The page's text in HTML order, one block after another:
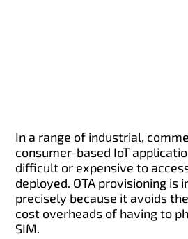
In a range of industrial,
consumer-based IoT
difficult or expensive to
deployed. OTA provisioning is
precisely because it avoids
cost overheads of having to
SIM.